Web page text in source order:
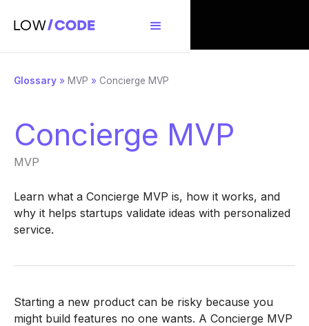
Glossary » MVP » Concierge MVP
Concierge MVP
MVP
Learn what a Concierge MVP is, how it works, and
why it helps startups validate ideas with personalized
service.
Starting a new product can be risky because you
might build features no one wants. A Concierge MVP